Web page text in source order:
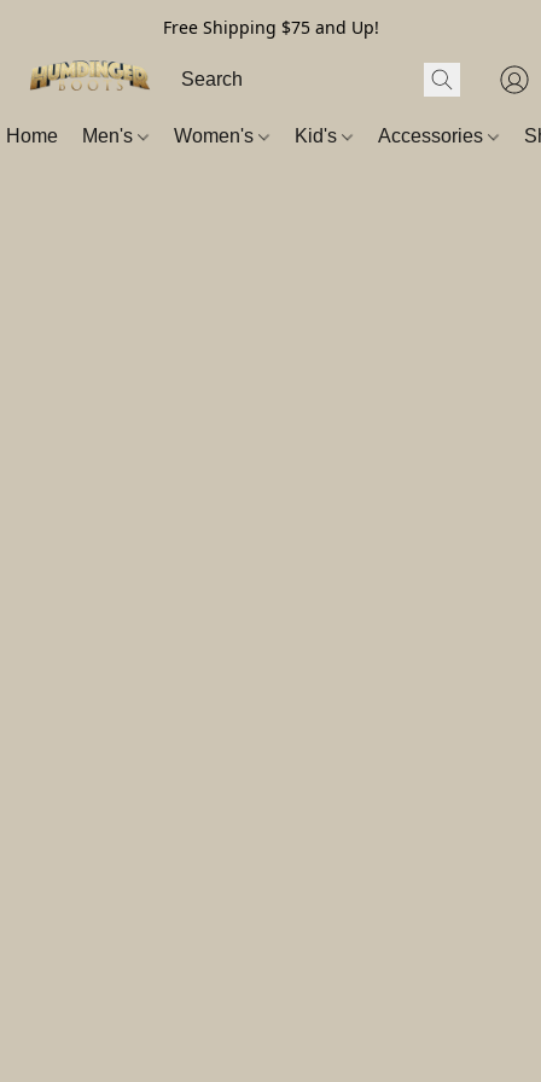
Free Shipping $75 and Up!
Home Men's Women's Kid's Accessories